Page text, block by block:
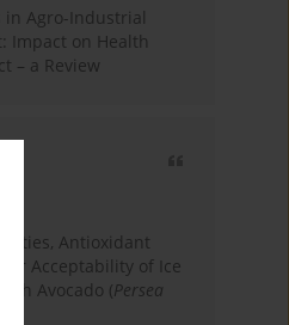
in Agro-Industrial
Impact on Health
– a Review
Antioxidant
Acceptability of Ice
Avocado (Persea